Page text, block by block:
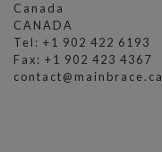
Canada
CANADA
Tel: +1 902 422 6193
Fax: +1 902 423 4367
contact@mainbrace.ca